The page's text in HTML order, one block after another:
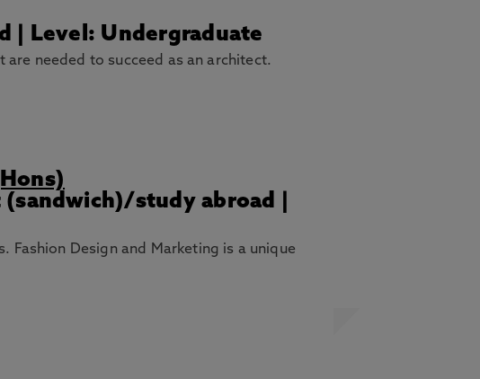
| Level: Undergraduate
needed to succeed as an architect.
study abroad |
Design and Marketing is a unique